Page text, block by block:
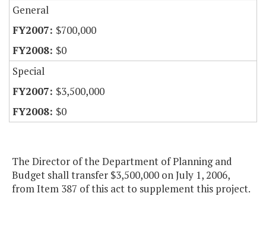
General
$700,000
$0
Special
$3,500,000
$0
The Director of the Department of Planning and
Budget shall transfer $3,500,000 on July 1, 2006,
from Item 387 of this act to supplement this project.